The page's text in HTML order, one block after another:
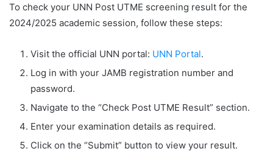
To check your UNN Post UTME screening result for the
2024/2025 academic session, follow these steps:
Visit the official UNN portal: UNN Portal.
Log in with your JAMB registration number and
password.
Navigate to the “Check Post UTME Result” section.
Enter your examination details as required.
Click on the “Submit” button to view your result.